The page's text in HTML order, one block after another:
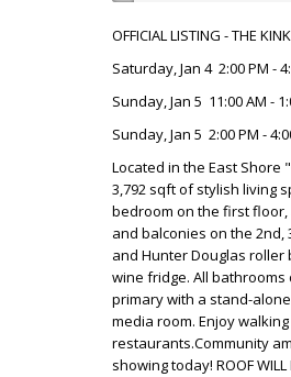
OFFICIAL LISTING - THE
Saturday, Jan 4 2:00 PM -
Sunday, Jan 5 11:00 AM -
Sunday, Jan 5 2:00 PM -
Located in the East
3,792 sqft of stylish living
bedroom on the first floor,
and balconies on the
and Hunter Douglas roller
wine fridge. All
primary with a stand-
media room. Enjoy
restaurants.Community
showing today! ROOF WILL